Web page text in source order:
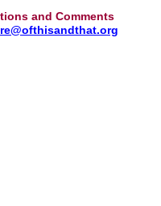
and Comments